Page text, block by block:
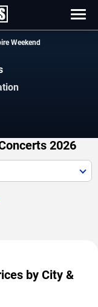
Weekend
2026
by City &